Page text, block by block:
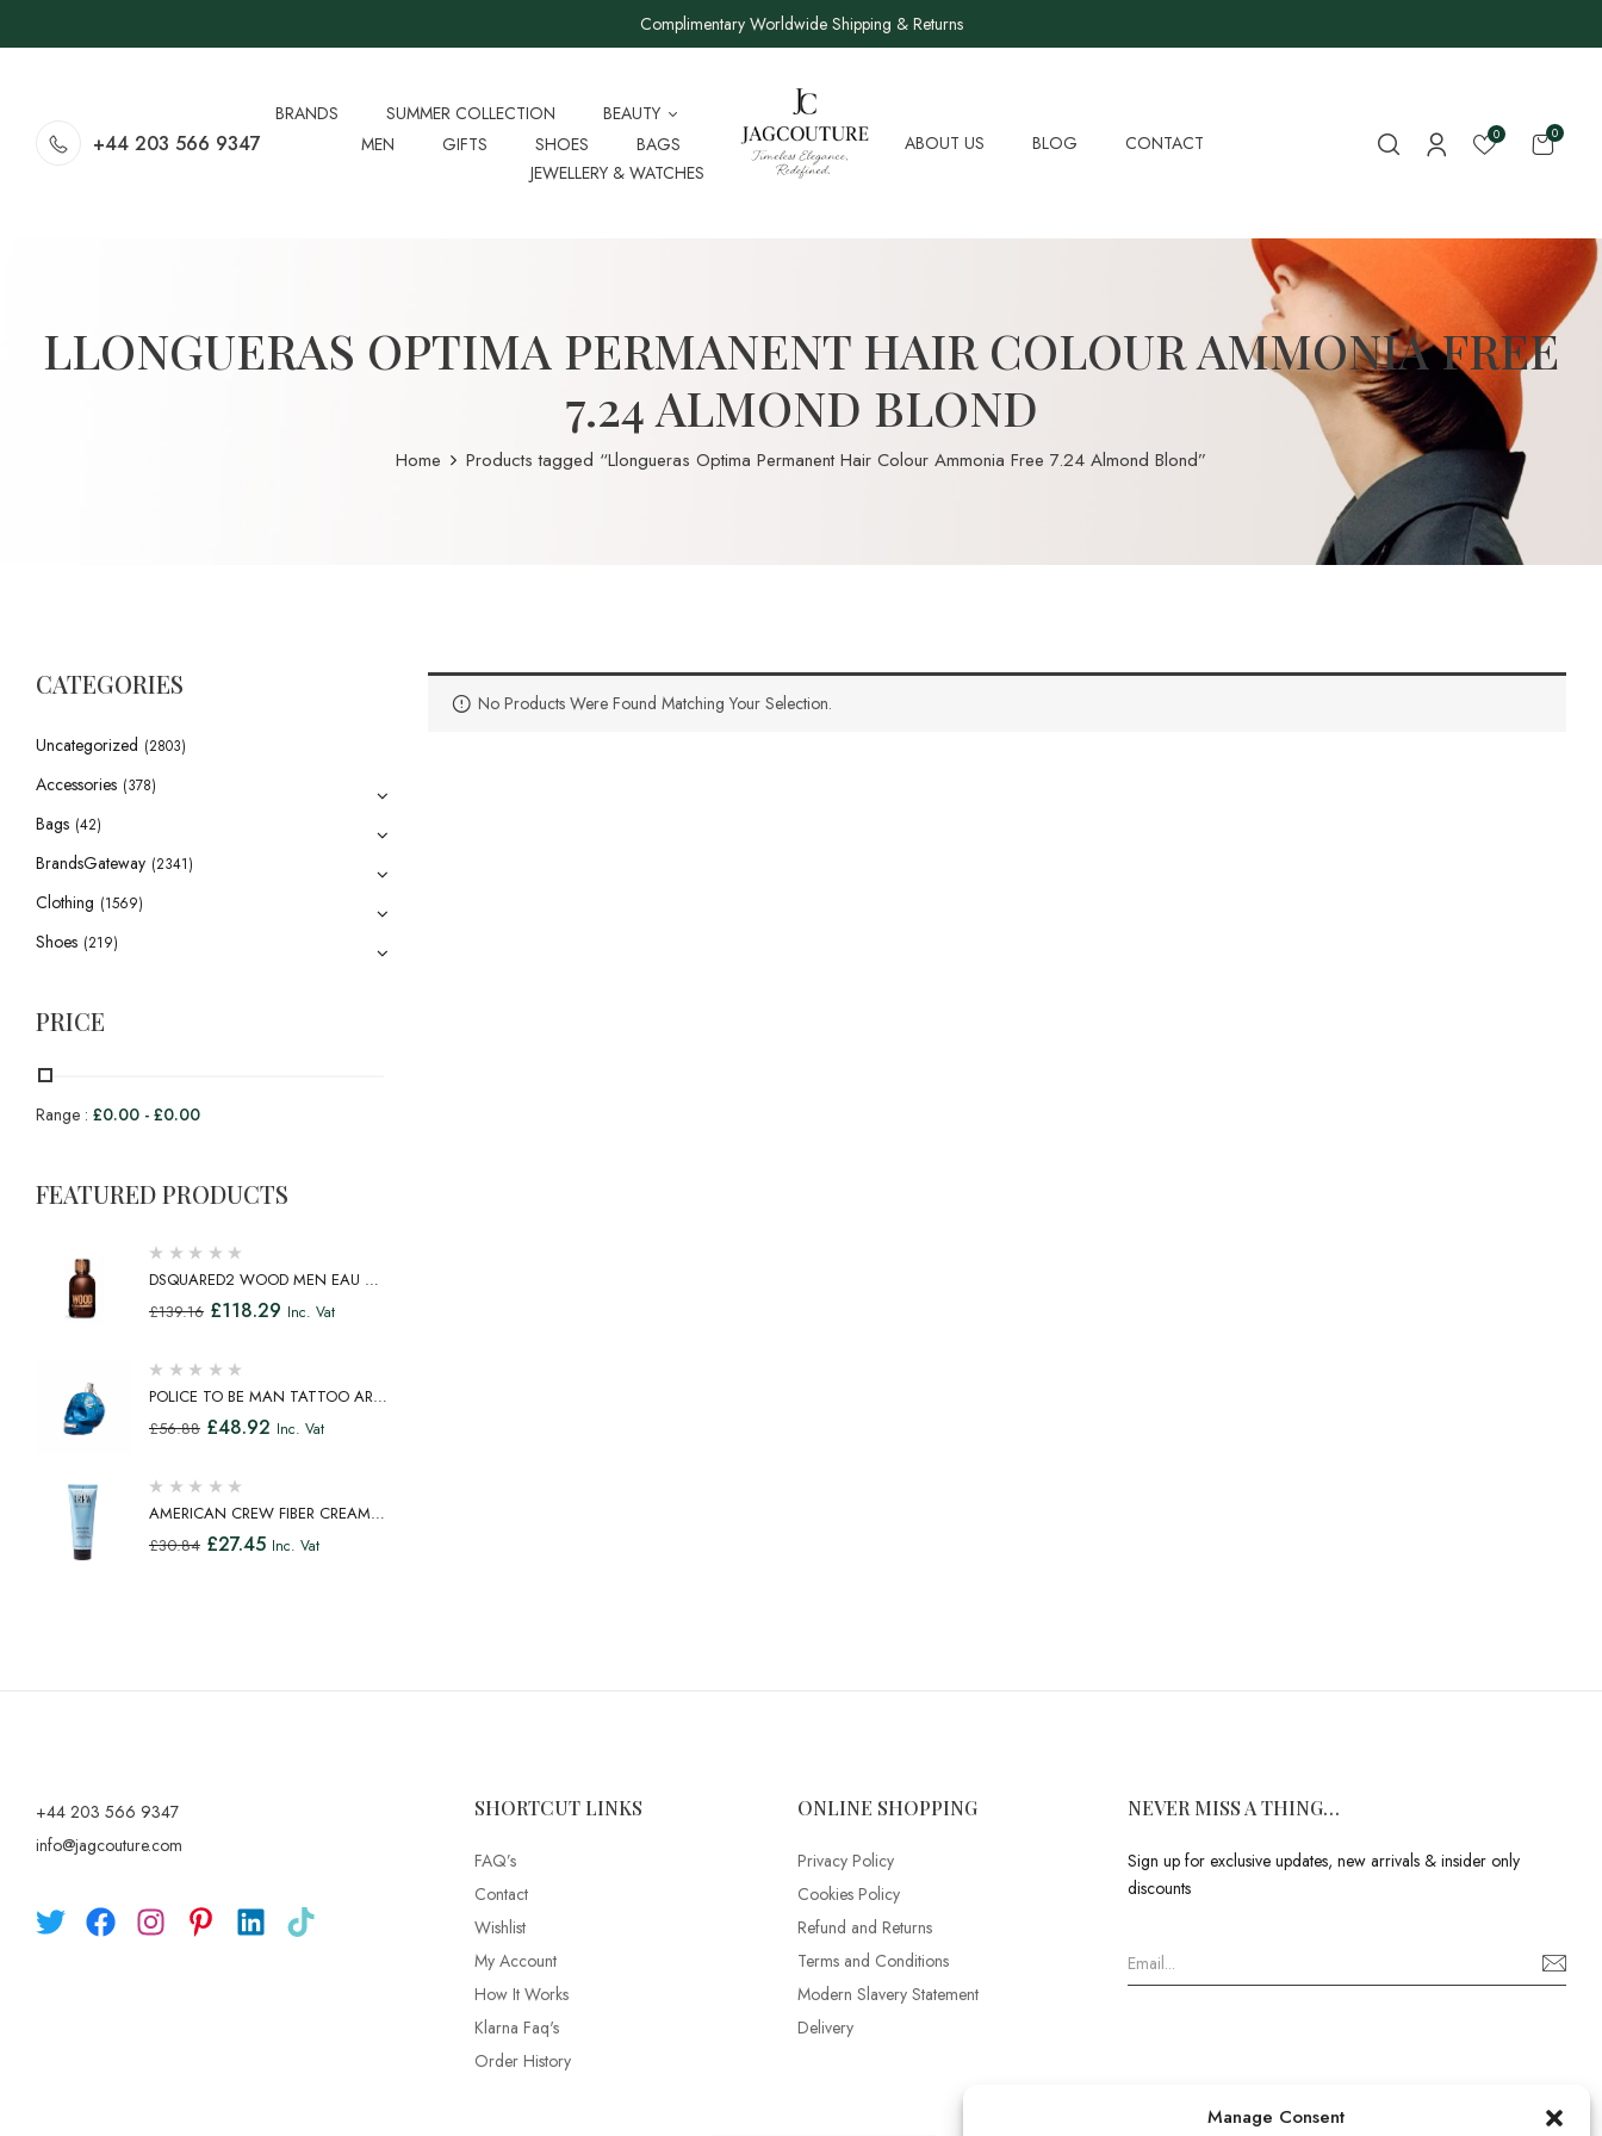
Manage Consent
Complimentary Worldwide Shipping & Returns
+44 203 566 9347
BRANDS SUMMER COLLECTION
BEAUTY
MEN
GIFTS SHOES
BAGS
JEWELLERY & WATCHES
ABOUT US BLOG CONTACT 0 0
LLONGUERAS OPTIMA PERMANENT HAIR COLOUR AMMONIA FREE
7.24 ALMOND BLOND
Home Products tagged “Llongueras Optima Permanent Hair Colour Ammonia Free 7.24 Almond Blond”
CATEGORIES
Uncategorized (2803)
Accessories (378)
Bags (42)
BrandsGateway (2341)
Clothing (1569)
Shoes (219)
PRICE
Range : £0.00 - £0.00
FEATURED PRODUCTS
DSQUARED2 WOOD MEN EAU DE
TOILETTE SPRAY 100ML
£139.16 £118.29 Inc. Vat
POLICE TO BE MAN TATTOO ART
EAU DE TOILETTE SPRAY 75ML
£56.88 £48.92 Inc. Vat
AMERICAN CREW FIBER CREAM
FIBROUS CREAM MEDIUM HOLD
£30.84 £27.45 Inc. Vat
No Products Were Found Matching Your Selection.
+44 203 566 9347
info@jagcouture.com
SHORTCUT LINKS
FAQ’s
Contact
Wishlist
My Account
How It Works
Klarna Faq's
Order History
ONLINE SHOPPING
Privacy Policy
Cookies Policy
Refund and Returns
Terms and Conditions
Modern Slavery Statement
Delivery
NEVER MISS A THING…
Sign up for exclusive updates, new arrivals & insider only
discounts